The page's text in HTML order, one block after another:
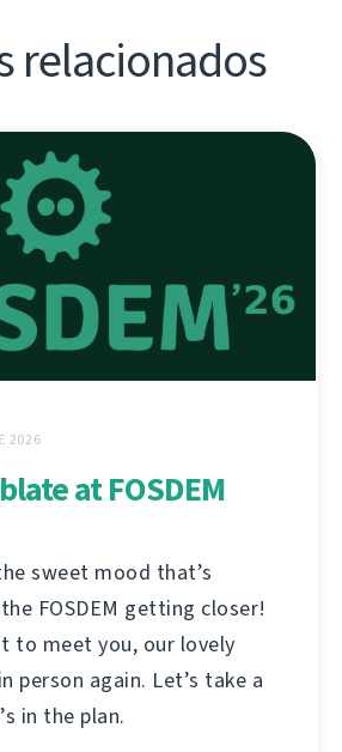
relacionados
2026
at FOSDEM
sweet mood that’s
FOSDEM getting closer!
to meet you, our lovely
person again. Let’s take a
in the plan.